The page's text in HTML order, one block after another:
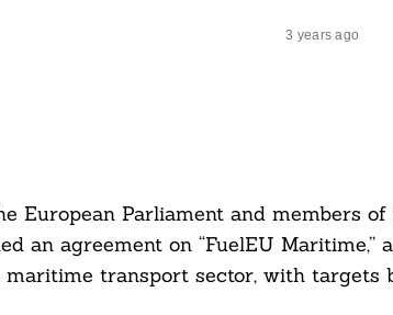
3 years ago
European Parliament and members
an agreement on “FuelEU
transport sector, with targets